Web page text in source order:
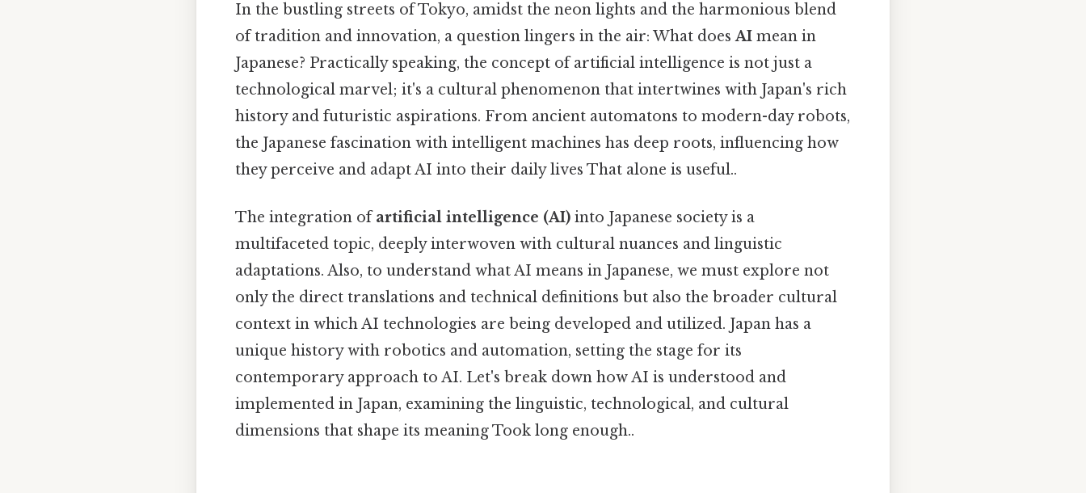
In the bustling streets of Tokyo, amidst the neon lights and the harmonious blend
of tradition and innovation, a question lingers in the air: What doesAI mean in
Japanese? Practically speaking, the concept of artificial intelligence is not just a
technological marvel; it's a cultural phenomenon that intertwines with Japan's rich
history and futuristic aspirations. From ancient automatons to modern-day robots,
the Japanese fascination with intelligent machines has deep roots, influencing how
they perceive and adapt AI into their daily lives That alone is useful..
The integration ofartificial intelligence (AI) into Japanese society is a
multifaceted topic, deeply interwoven with cultural nuances and linguistic
adaptations. Also, to understand what AI means in Japanese, we must explore not
only the direct translations and technical definitions but also the broader cultural
context in which AI technologies are being developed and utilized. Japan has a
unique history with robotics and automation, setting the stage for its
contemporary approach to AI. Let's break down how AI is understood and
implemented in Japan, examining the linguistic, technological, and cultural
dimensions that shape its meaning Took long enough..